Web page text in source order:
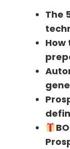
you’ll have
Krisp also
Teams,
centrally
adding/
use control
The
How